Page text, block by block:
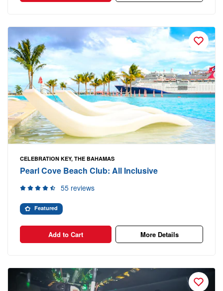
CELEBRATION KEY, THE BAHAMAS
Pearl Cove Beach Club: All Inclusive
55 reviews
Featured
Add to Cart More Details